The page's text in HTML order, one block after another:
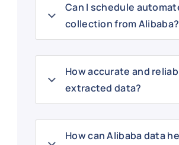
Can I schedule
collection from Alibaba?
How accurate and
extracted data?
How can Alibaba data